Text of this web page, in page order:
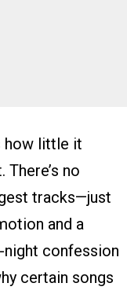
how little it
no
tracks—just
and a
confession
certain songs